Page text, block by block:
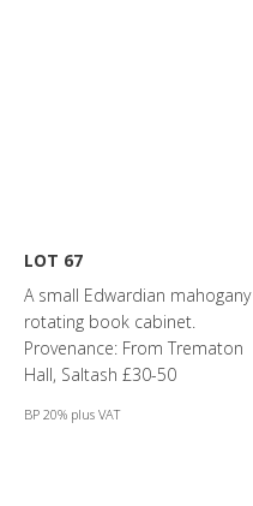
LOT 67
A small Edwardian mahogany
rotating book cabinet.
Provenance: From Trematon
Hall, Saltash £30-50
BP 20% plus VAT